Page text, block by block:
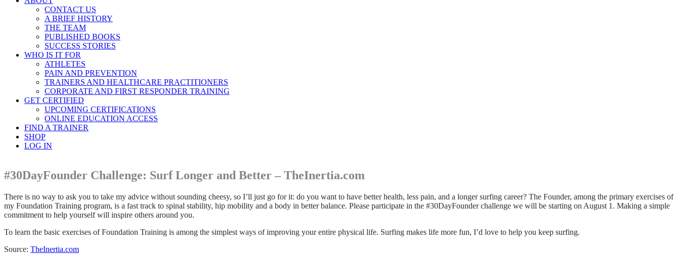
CONTACT US
A BRIEF HISTORY
THE TEAM
PUBLISHED BOOKS
SUCCESS STORIES
WHO IS IT FOR
ATHLETES
PAIN AND PREVENTION
TRAINERS AND HEALTHCARE PRACTITIONERS
CORPORATE AND FIRST RESPONDER TRAINING
GET CERTIFIED
UPCOMING CERTIFICATIONS
ONLINE EDUCATION ACCESS
FIND A TRAINER
SHOP
LOG IN
#30DayFounder Challenge: Surf Longer and Better – TheInertia.com
There is no way to ask you to take my advice without sounding cheesy, so I’ll just go for it: do you want to have better health, less pain, and a longer surfing career? The Founder, among the primary exercises of
my Foundation Training program, is a fast track to spinal stability, hip mobility and a body in better balance. Please participate in the #30DayFounder challenge we will be starting on August 1. Making a simple
commitment to help yourself will inspire others around you.
To learn the basic exercises of Foundation Training is among the simplest ways of improving your entire physical life. Surfing makes life more fun, I’d love to help you keep surfing.
Source: TheInertia.com